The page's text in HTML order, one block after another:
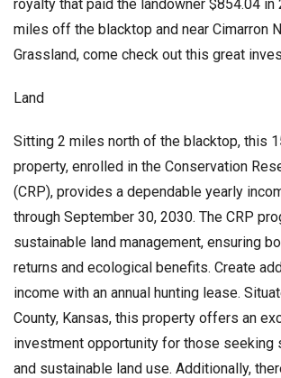
royalty that paid the landowner $854.04 in
miles off the blacktop and near Cimarron
Grassland, come check out this great
Land
Sitting 2 miles north of the blacktop, this
property, enrolled in the Conservation
(CRP), provides a dependable yearly
through September 30, 2030. The CRP
sustainable land management, ensuring
returns and ecological benefits. Create
income with an annual hunting lease.
County, Kansas, this property offers an
investment opportunity for those seeking
and sustainable land use. Additionally,